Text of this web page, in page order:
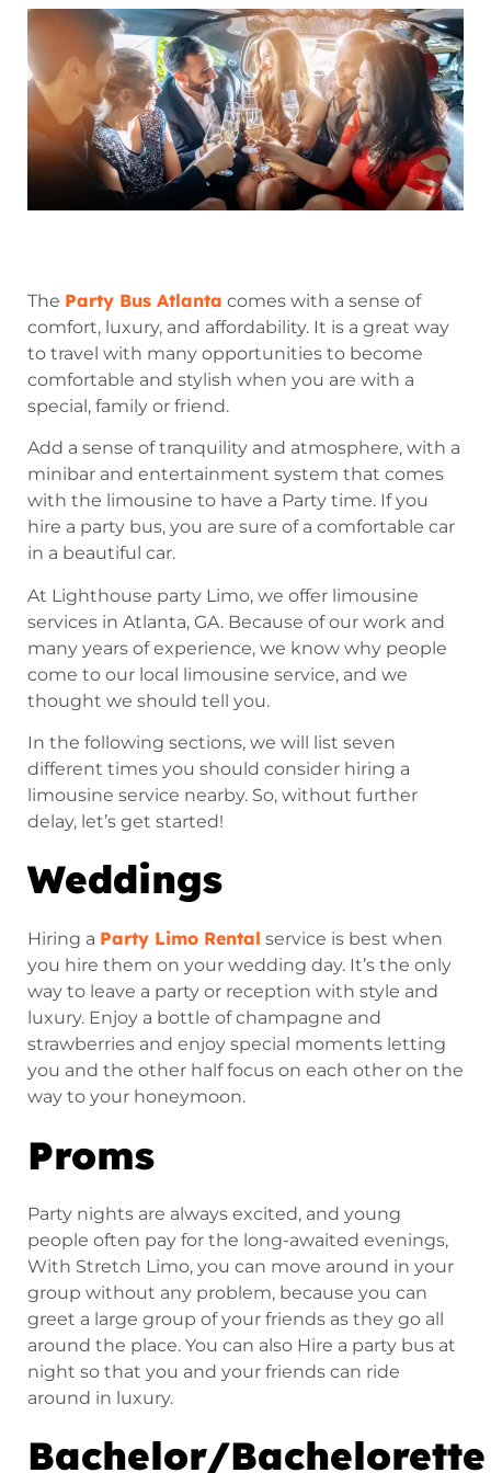
The Party Bus Atlanta comes with a sense of
comfort, luxury, and affordability. It is a great way
to travel with many opportunities to become
comfortable and stylish when you are with a
special, family or friend.
Add a sense of tranquility and atmosphere, with a
minibar and entertainment system that comes
with the limousine to have a Party time. If you
hire a party bus, you are sure of a comfortable car
in a beautiful car.
At Lighthouse party Limo, we offer limousine
services in Atlanta, GA. Because of our work and
many years of experience, we know why people
come to our local limousine service, and we
thought we should tell you.
In the following sections, we will list seven
different times you should consider hiring a
limousine service nearby. So, without further
delay, let’s get started!
Weddings
Hiring a Party Limo Rental service is best when
you hire them on your wedding day. It’s the only
way to leave a party or reception with style and
luxury. Enjoy a bottle of champagne and
strawberries and enjoy special moments letting
you and the other half focus on each other on the
way to your honeymoon.
Proms
Party nights are always excited, and young
people often pay for the long-awaited evenings,
With Stretch Limo, you can move around in your
group without any problem, because you can
greet a large group of your friends as they go all
around the place. You can also Hire a party bus at
night so that you and your friends can ride
around in luxury.
Bachelor/Bachelorette